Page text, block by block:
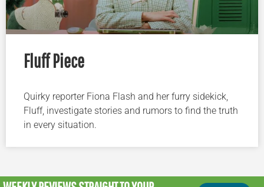
Fluff Piece
Quirky reporter Fiona Flash and her furry sidekick,
Fluff, investigate stories and rumors to find the truth
in every situation.